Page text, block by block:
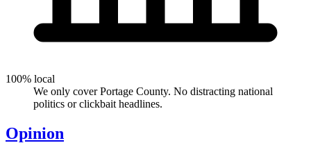
100% local
We only cover Portage County. No distracting national
politics or clickbait headlines.
Opinion